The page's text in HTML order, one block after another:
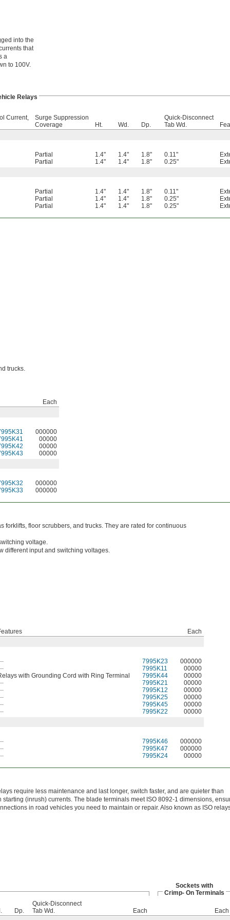
into the
that
a
to 100V.
Relays
Current,
Surge Suppression
Coverage
Ht. Wd. Dp.
Quick-Disconnect
Tab Wd.
Partial 1.4" 1.4" 1.8" 0.11"
Partial 1.4" 1.4" 1.8" 0.25"
Partial 1.4" 1.4" 1.8" 0.11"
Partial 1.4" 1.4" 1.8" 0.25"
Partial 1.4" 1.4" 1.8" 0.25"
trucks.
Each
000000
00000
00000
00000
000000
000000
floor scrubbers, and trucks. They are rated for continuous
voltage.
different input and switching voltages.
Each
7995K23
000000
7995K11
00000
with Grounding Cord with Ring Terminal 7995K44
00000
7995K21
00000
7995K12
00000
7995K25
00000
7995K45
00000
7995K22
00000
7995K46
000000
7995K47
000000
7995K24 00000
require less maintenance and last longer, switch faster, and are quieter than
(inrush) currents. The blade terminals meet ISO 8092-1 dimensions,
in road vehicles you need to maintain or repair. Also known as ISO
Sockets with
Crimp- On Terminals
Dp.
Quick-Disconnect
Tab Wd.
Each
Each